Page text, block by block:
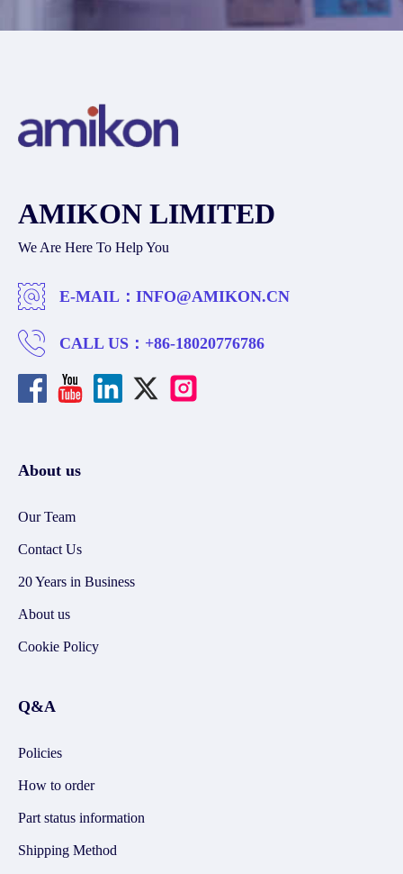
AMIKON LIMITED
We Are Here To Help You
E-MAIL： INFO@AMIKON.CN
CALL US： +86-18020776786
About us
Our Team
Contact Us
20 Years in Business
About us
Cookie Policy
Q&A
Policies
How to order
Part status information
Shipping Method